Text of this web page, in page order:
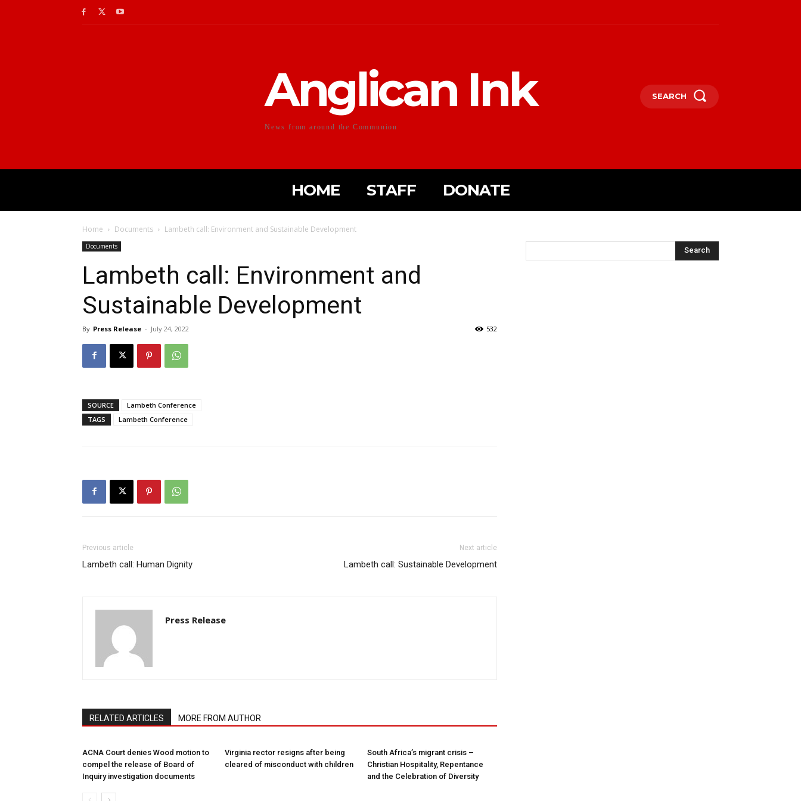
Anglican Ink
News from around the Communion
SEARCH
HOME STAFF DONATE
Home Documents Lambeth call: Environment and Sustainable Development
Documents
Lambeth call: Environment and
Sustainable Development
By Press Release - July 24, 2022 532
SOURCE
Lambeth Conference
TAGS
Lambeth Conference
Previous article
Lambeth call: Human Dignity
Next article
Lambeth call: Sustainable Development
Press Release
RELATED ARTICLES MORE FROM AUTHOR
ACNA Court denies Wood motion to
compel the release of Board of
Inquiry investigation documents
Virginia rector resigns after being
cleared of misconduct with children
South Africa’s migrant crisis –
Christian Hospitality, Repentance
and the Celebration of Diversity